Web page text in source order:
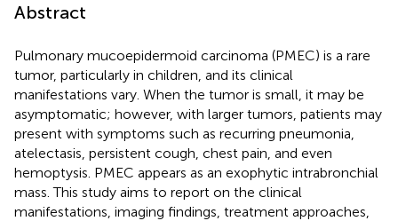
Abstract
Pulmonary mucoepidermoid carcinoma (PMEC) is a rare
tumor, particularly in children, and its clinical
manifestations vary. When the tumor is small, it may be
asymptomatic; however, with larger tumors, patients may
present with symptoms such as recurring pneumonia,
atelectasis, persistent cough, chest pain, and even
hemoptysis. PMEC appears as an exophytic intrabronchial
mass. This study aims to report on the clinical
manifestations, imaging findings, treatment approaches,